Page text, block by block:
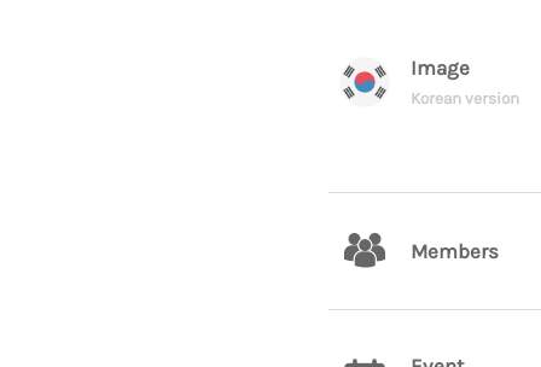
Image
Korean version
Members